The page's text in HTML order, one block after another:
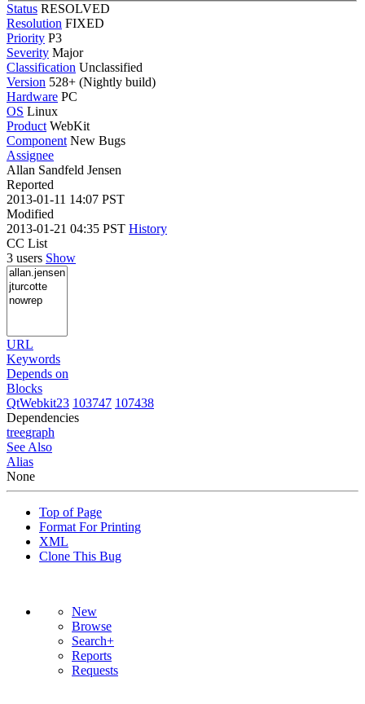
Status RESOLVED
Resolution FIXED
Priority P3
Severity Major
Classification Unclassified
Version 528+ (Nightly build)
Hardware PC
OS Linux
Product WebKit
Component New Bugs
Assignee
Allan Sandfeld Jensen
Reported
2013-01-11 14:07 PST
Modified
2013-01-21 04:35 PST History
CC List
3 users Show
URL
Keywords
Depends on
Blocks
QtWebkit23 103747 107438
Dependencies
treegraph
See Also
Alias
None
Top of Page
Format For Printing
XML
Clone This Bug
New
Browse
Search+
Reports
Requests